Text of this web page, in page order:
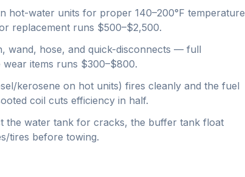
hot-water units for proper 140–200°F temperature
replacement runs $500–$2,500.
wand, hose, and quick-disconnects — full
items runs $300–$800.
kerosene on hot units) fires cleanly and the fuel
coil cuts efficiency in half.
the water tank for cracks, the buffer tank float
tires before towing.